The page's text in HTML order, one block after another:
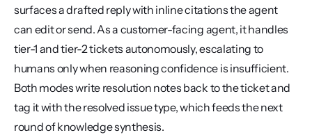
surfaces a drafted reply with inline citations the agent
can edit or send. As a customer-facing agent, it handles
tier-1 and tier-2 tickets autonomously, escalating to
humans only when reasoning confidence is insufficient.
Both modes write resolution notes back to the ticket and
tag it with the resolved issue type, which feeds the next
round of knowledge synthesis.